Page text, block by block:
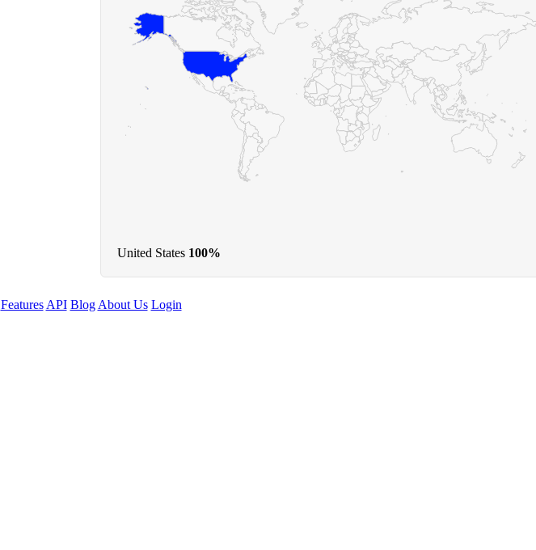
United States 100%
Features API Blog About Us Login